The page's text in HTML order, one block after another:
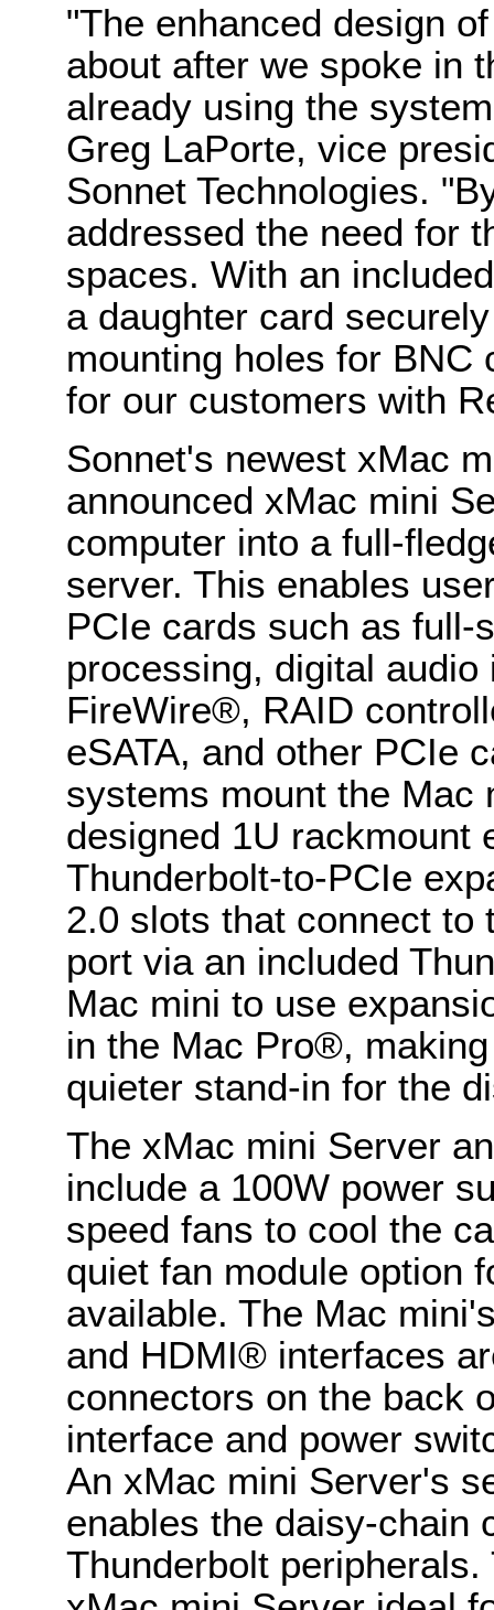
"The enhanced design
about after we spoke in
already using the
Greg LaPorte, vice
Sonnet Technologies.
addressed the need for
spaces. With an
a daughter card
mounting holes for BNC
for our customers with
Sonnet's newest xMac
announced xMac mini
computer into a full-
server. This enables
PCIe cards such as full-
processing, digital
FireWire®, RAID
eSATA, and other PCIe
systems mount the Mac
designed 1U rackmount
Thunderbolt-to-PCIe
2.0 slots that connect to
port via an included
Mac mini to use
in the Mac Pro®,
quieter stand-in for the
The xMac mini Server
include a 100W power
speed fans to cool the
quiet fan module option
available. The Mac
and HDMI® interfaces
connectors on the back
interface and power
An xMac mini Server's
enables the daisy-chain
Thunderbolt